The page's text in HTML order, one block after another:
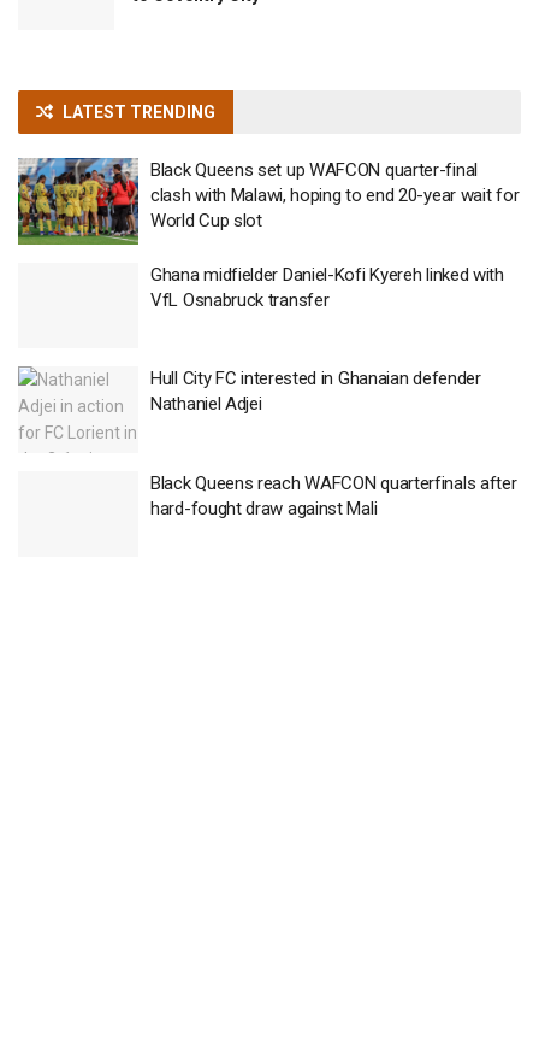
LATEST TRENDING
Black Queens set up WAFCON quarter-final
clash with Malawi, hoping to end 20-year wait for
World Cup slot
Ghana midfielder Daniel-Kofi Kyereh linked with
VfL Osnabruck transfer
Hull City FC interested in Ghanaian defender
Nathaniel Adjei
Black Queens reach WAFCON quarterfinals after
hard-fought draw against Mali